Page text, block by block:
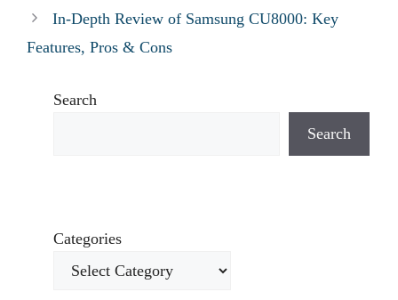
In-Depth Review of Samsung CU8000: Key
Features, Pros & Cons
Search
Search
Categories